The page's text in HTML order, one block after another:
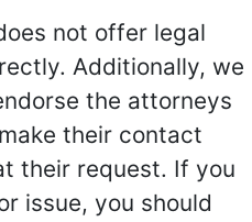
not offer legal
Additionally, we
the attorneys
their contact
their request. If you
issue, you should